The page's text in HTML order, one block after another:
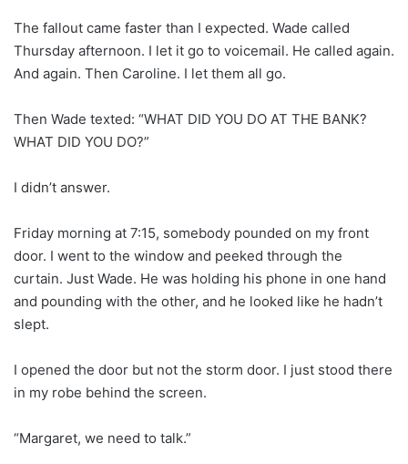
The fallout came faster than I expected. Wade called
Thursday afternoon. I let it go to voicemail. He called again.
And again. Then Caroline. I let them all go.
Then Wade texted: “WHAT DID YOU DO AT THE BANK?
WHAT DID YOU DO?”
I didn’t answer.
Friday morning at 7:15, somebody pounded on my front
door. I went to the window and peeked through the
curtain. Just Wade. He was holding his phone in one hand
and pounding with the other, and he looked like he hadn’t
slept.
I opened the door but not the storm door. I just stood there
in my robe behind the screen.
“Margaret, we need to talk.”